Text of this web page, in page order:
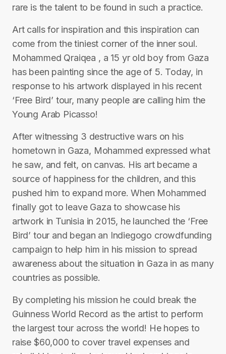
rare is the talent to be found in such a practice.
Art calls for inspiration and this inspiration can
come from the tiniest corner of the inner soul.
Mohammed Qraiqea , a 15 yr old boy from Gaza
has been painting since the age of 5. Today, in
response to his artwork displayed in his recent
‘Free Bird’ tour, many people are calling him the
Young Arab Picasso!
After witnessing 3 destructive wars on his
hometown in Gaza, Mohammed expressed what
he saw, and felt, on canvas. His art became a
source of happiness for the children, and this
pushed him to expand more. When Mohammed
finally got to leave Gaza to showcase his
artwork in Tunisia in 2015, he launched the ‘Free
Bird’ tour and began an Indiegogo crowdfunding
campaign to help him in his mission to spread
awareness about the situation in Gaza in as many
countries as possible.
By completing his mission he could break the
Guinness World Record as the artist to perform
the largest tour across the world! He hopes to
raise $60,000 to cover travel expenses and